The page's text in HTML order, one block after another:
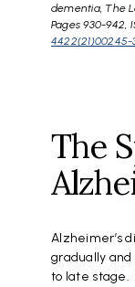
dementia, The
Pages 930-942,
4422(21)00245-
The
Alzheimer’s
gradually
to late stage.